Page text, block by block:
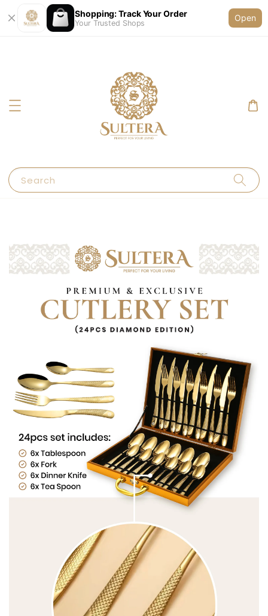
Shopping: Track Your Order
Your Trusted Shops
Open
Search